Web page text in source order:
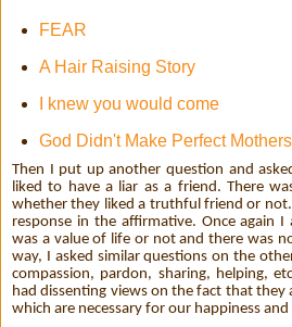
FEAR
A Hair Raising Story
I knew you would come
God Didn't Make Perfect Mothers
Then I put up another question and
liked to have a liar as a friend. There
whether they liked a truthful friend or
response in the affirmative. Once again
was a value of life or not and there was
way, I asked similar questions on the
compassion, pardon, sharing, helping,
had dissenting views on the fact that they
which are necessary for our happiness and